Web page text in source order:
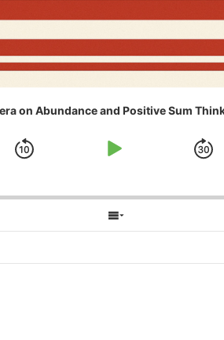
on Abundance and Positive Sum
Skip
Play
Show
Episodes